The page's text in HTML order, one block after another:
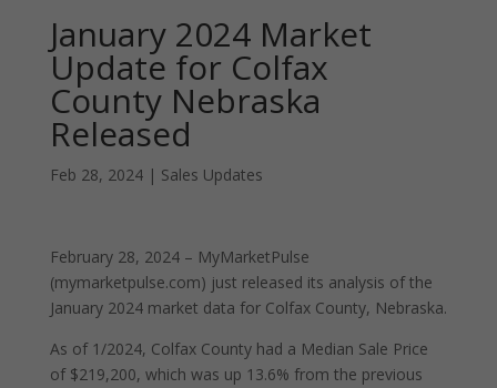
January 2024 Market
Update for Colfax
County Nebraska
Released
Feb 28, 2024| Sales Updates
February 28, 2024 – MyMarketPulse
(mymarketpulse.com) just released its analysis of the
January 2024 market data for Colfax County, Nebraska.
As of 1/2024, Colfax County had a Median Sale Price
of $219,200, which was up 13.6% from the previous